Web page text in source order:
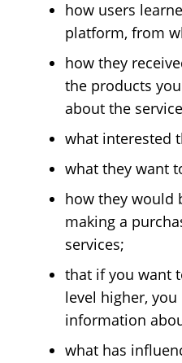
how users
platform, from
how they
the products
about the
what interested
what they want
how they would
making a
services;
that if you want
level higher,
information
what has